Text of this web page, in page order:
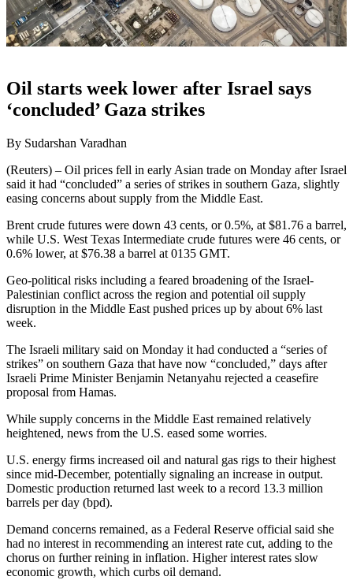
Oil starts week lower after Israel says
‘concluded’ Gaza strikes
By Sudarshan Varadhan
(Reuters) – Oil prices fell in early Asian trade on Monday after Israel
said it had “concluded” a series of strikes in southern Gaza, slightly
easing concerns about supply from the Middle East.
Brent crude futures were down 43 cents, or 0.5%, at $81.76 a barrel,
while U.S. West Texas Intermediate crude futures were 46 cents, or
0.6% lower, at $76.38 a barrel at 0135 GMT.
Geo-political risks including a feared broadening of the Israel-
Palestinian conflict across the region and potential oil supply
disruption in the Middle East pushed prices up by about 6% last
week.
The Israeli military said on Monday it had conducted a “series of
strikes” on southern Gaza that have now “concluded,” days after
Israeli Prime Minister Benjamin Netanyahu rejected a ceasefire
proposal from Hamas.
While supply concerns in the Middle East remained relatively
heightened, news from the U.S. eased some worries.
U.S. energy firms increased oil and natural gas rigs to their highest
since mid-December, potentially signaling an increase in output.
Domestic production returned last week to a record 13.3 million
barrels per day (bpd).
Demand concerns remained, as a Federal Reserve official said she
had no interest in recommending an interest rate cut, adding to the
chorus on further reining in inflation. Higher interest rates slow
economic growth, which curbs oil demand.